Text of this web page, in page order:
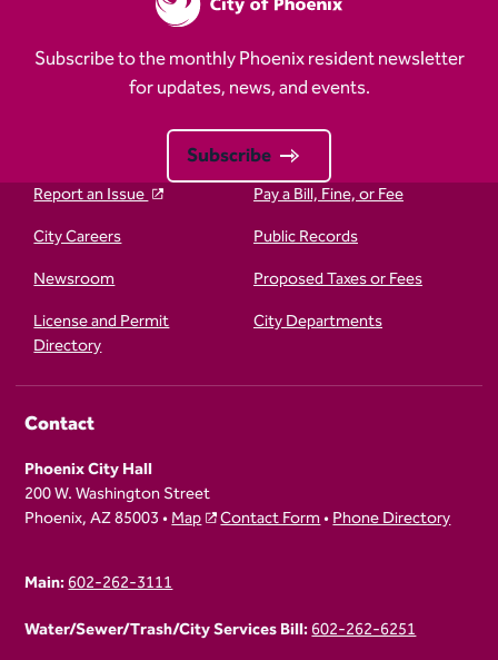
Subscribe to the monthly Phoenix resident newsletter
for updates, news, and events.
Subscribe
Report an Issue
Pay a Bill, Fine, or Fee
City Careers
Public Records
Newsroom
Proposed Taxes or Fees
License and Permit
Directory
City Departments
Contact
Phoenix City Hall
200 W. Washington Street
Phoenix, AZ 85003 •Map Contact Form•Phone Directory
Main:602-262-3111
Water/Sewer/Trash/City Services Bill:602-262-6251